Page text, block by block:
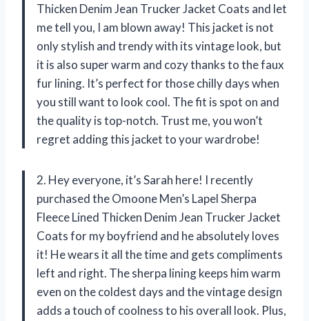
Thicken Denim Jean Trucker Jacket Coats and let
me tell you, I am blown away! This jacket is not
only stylish and trendy with its vintage look, but
it is also super warm and cozy thanks to the faux
fur lining. It’s perfect for those chilly days when
you still want to look cool. The fit is spot on and
the quality is top-notch. Trust me, you won’t
regret adding this jacket to your wardrobe!
2. Hey everyone, it’s Sarah here! I recently
purchased the Omoone Men’s Lapel Sherpa
Fleece Lined Thicken Denim Jean Trucker Jacket
Coats for my boyfriend and he absolutely loves
it! He wears it all the time and gets compliments
left and right. The sherpa lining keeps him warm
even on the coldest days and the vintage design
adds a touch of coolness to his overall look. Plus,